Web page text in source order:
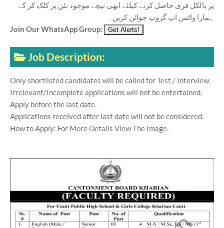
پر بالکل فری حاصل کرنے کیلئے ابھی نیچے موجود بٹن پر کلک کر کے
ہمارا واٹس اپ گروپ جوائن کریں۔
Join Our WhatsApp Group:
Job Description:
Only shortlisted candidates will be called for Test / Interview.
Irrelevant/Incomplete applications will not be entertained.
Apply before the last date.
Applications received after last date will not be considered.
How to Apply: For More Details View The Image.